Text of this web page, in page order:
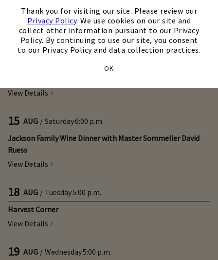
Thank you for visiting our site. Please review our
Privacy Policy. We use cookies on our site and
collect other information pursuant to our Privacy
Policy. By continuing to use our site, you consent
to our Privacy Policy and data collection practices.
OK
Taste of Italy
View Details
View Details
15 AUG / Saturday6:00 p.m.
Jackson Family Wine Dinner with Master Sommelier David
Ruess
View Details
18 AUG / Tuesday5:00 p.m.
Harvest Corner
View Details
19 AUG / Wednesday5:00 p.m.